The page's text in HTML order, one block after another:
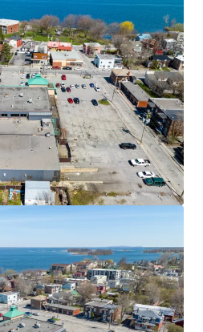
to structure smarter financing
Contact us to see a